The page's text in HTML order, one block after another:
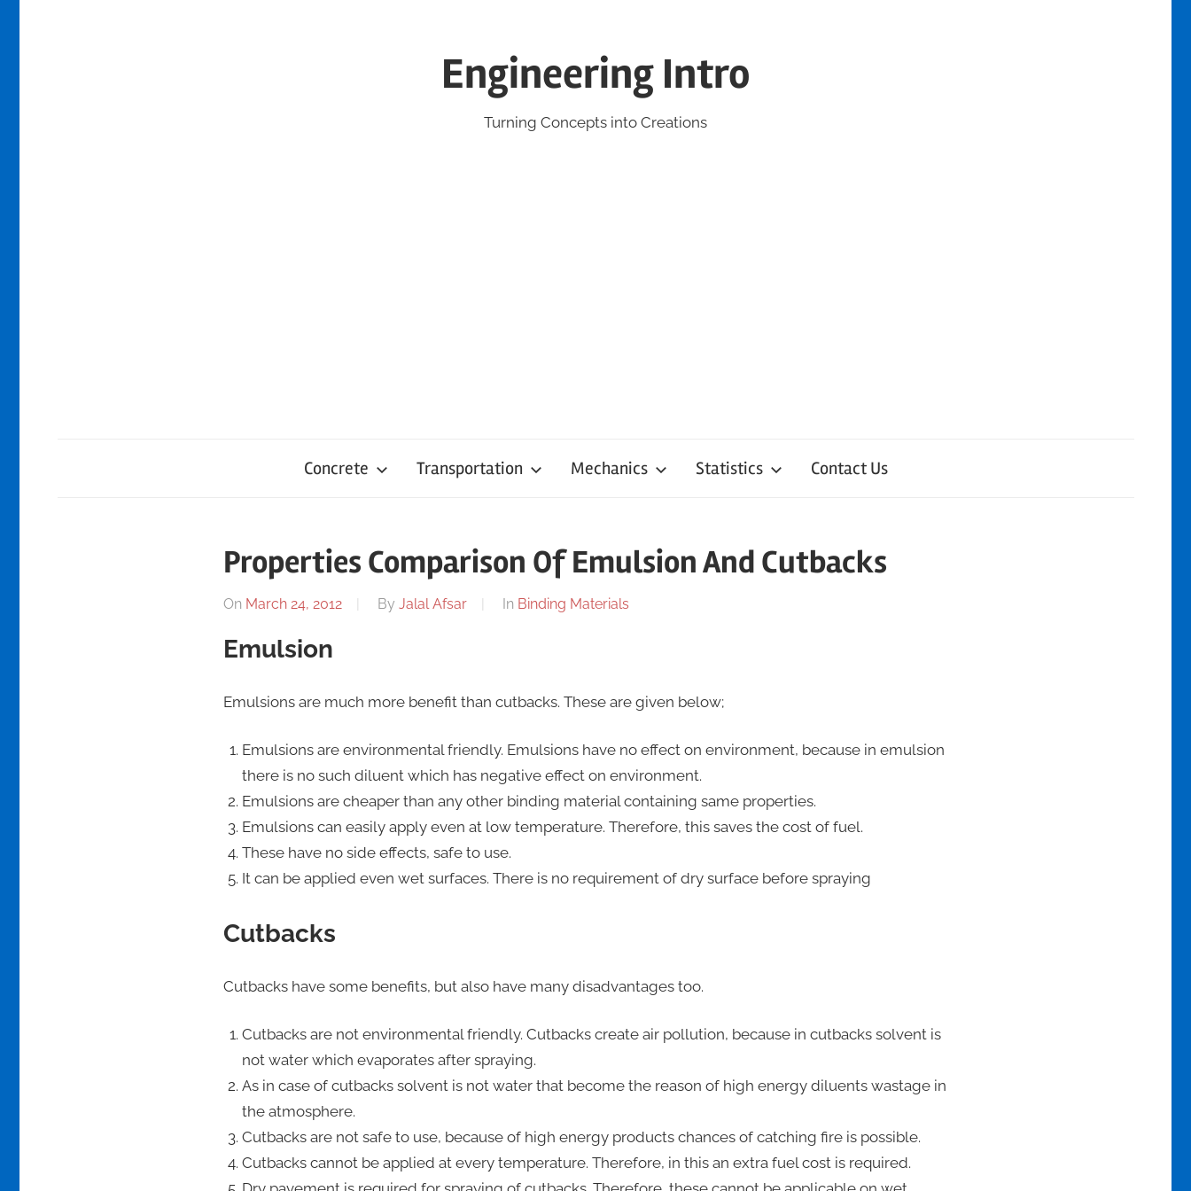
Engineering Intro
Turning Concepts into Creations
Concrete Transportation Mechanics Statistics Contact Us
Properties Comparison Of Emulsion And Cutbacks
On March 24, 2012 By Jalal Afsar In Binding Materials
Emulsion
Emulsions are much more benefit than cutbacks. These are given below;
Emulsions are environmental friendly. Emulsions have no effect on environment, because in emulsion
there is no such diluent which has negative effect on environment.
Emulsions are cheaper than any other binding material containing same properties.
Emulsions can easily apply even at low temperature. Therefore, this saves the cost of fuel.
These have no side effects, safe to use.
It can be applied even wet surfaces. There is no requirement of dry surface before spraying
Cutbacks
Cutbacks have some benefits, but also have many disadvantages too.
Cutbacks are not environmental friendly. Cutbacks create air pollution, because in cutbacks solvent is
not water which evaporates after spraying.
As in case of cutbacks solvent is not water that become the reason of high energy diluents wastage in
the atmosphere.
Cutbacks are not safe to use, because of high energy products chances of catching fire is possible.
Cutbacks cannot be applied at every temperature. Therefore, in this an extra fuel cost is required.